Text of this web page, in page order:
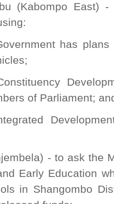
(Kabompo East) -
has plans
of Parliament;
- to ask the
Early Education
in Shangombo